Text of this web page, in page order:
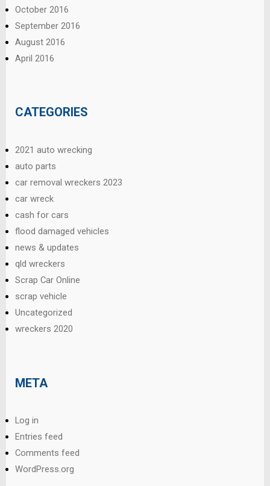
October 2016
September 2016
August 2016
April 2016
CATEGORIES
2021 auto wrecking
auto parts
car removal wreckers 2023
car wreck
cash for cars
flood damaged vehicles
news & updates
qld wreckers
Scrap Car Online
scrap vehicle
Uncategorized
wreckers 2020
META
Log in
Entries feed
Comments feed
WordPress.org